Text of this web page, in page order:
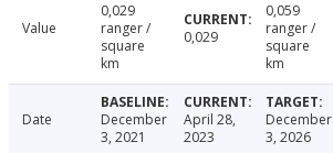
Value
0,029
ranger /
square
km
0,029
0,059
ranger /
square
km
Date
December
3, 2021
April 28,
2023
December
3, 2026